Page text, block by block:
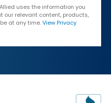
uses the information you
our relevant content, products,
at any time.View Privacy